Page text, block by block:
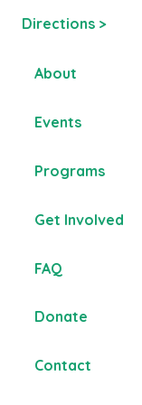
Directions >
About
Events
Programs
Get Involved
FAQ
Donate
Contact